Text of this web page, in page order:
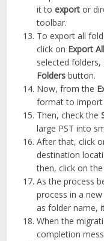
it toexport or
toolbar.
To export all
click on Export
selected folders,
Folders button.
Now, from the
format to import
Then, check the
large PST into
After that, click
destination
then, click on the
As the process
process in a
as folder name,
When the
completion